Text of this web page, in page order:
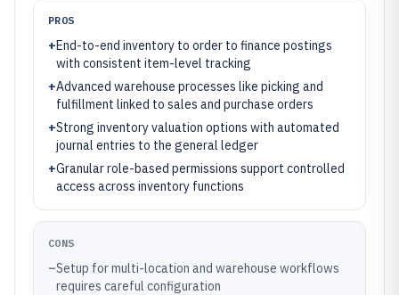
PROS
+End-to-end inventory to order to finance postings
with consistent item-level tracking
+Advanced warehouse processes like picking and
fulfillment linked to sales and purchase orders
+Strong inventory valuation options with automated
journal entries to the general ledger
+Granular role-based permissions support controlled
access across inventory functions
CONS
–Setup for multi-location and warehouse workflows
requires careful configuration